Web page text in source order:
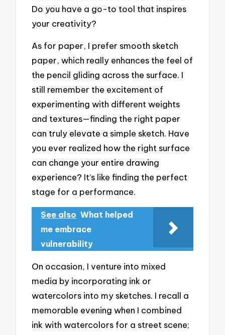
Do you have a go-to tool that inspires
your creativity?
As for paper, I prefer smooth sketch
paper, which really enhances the feel of
the pencil gliding across the surface. I
still remember the excitement of
experimenting with different weights
and textures—finding the right paper
can truly elevate a simple sketch. Have
you ever realized how the right surface
can change your entire drawing
experience? It’s like finding the perfect
stage for a performance.
See also What helped
me embrace
vulnerability
On occasion, I venture into mixed
media by incorporating ink or
watercolors into my sketches. I recall a
memorable evening when I combined
ink with watercolors for a street scene;